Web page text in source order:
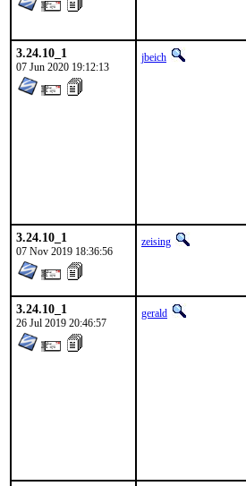
3.24.10_1
07 Jun 2020 19:12:13
jbeich
3.24.10_1
07 Nov 2019 18:36:56
zeising
3.24.10_1
26 Jul 2019 20:46:57
gerald